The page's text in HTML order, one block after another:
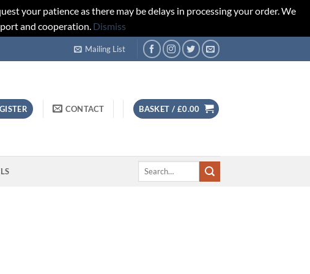
your patience as there may be delays in processing your order. We
and cooperation. Dismiss
Mailing List
CONTACT BASKET / £0.00
Search